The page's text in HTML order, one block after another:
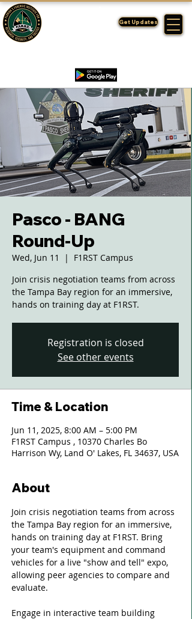
Get Updates
Pasco - BANG
Round-Up
Wed, Jun 11
  |
F1RST Campus
Join crisis negotiation teams from across
the Tampa Bay region for an immersive,
hands on training day at F1RST.
Registration is closed
See other events
Time & Location
Jun 11, 2025, 8:00 AM – 5:00 PM
F1RST Campus , 10370 Charles Bo
Harrison Wy, Land O' Lakes, FL 34637, USA
About
Join crisis negotiation teams from across
the Tampa Bay region for an immersive,
hands on training day at F1RST. Bring
your team's equipment and command
vehicles for a live "show and tell" expo,
allowing peer agencies to compare and
evaluate.
Engage in interactive team building